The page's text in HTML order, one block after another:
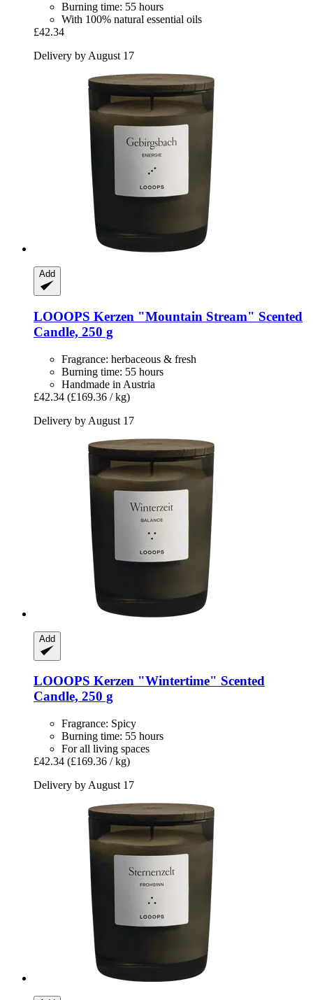
Burning time: 55 hours
With 100% natural essential oils
£42.34
Delivery by August 17
Add
LOOOPS Kerzen "Mountain Stream" Scented
Candle, 250 g
Fragrance: herbaceous & fresh
Burning time: 55 hours
Handmade in Austria
£42.34 (£169.36 / kg)
Delivery by August 17
Add
LOOOPS Kerzen "Wintertime" Scented
Candle, 250 g
Fragrance: Spicy
Burning time: 55 hours
For all living spaces
£42.34 (£169.36 / kg)
Delivery by August 17